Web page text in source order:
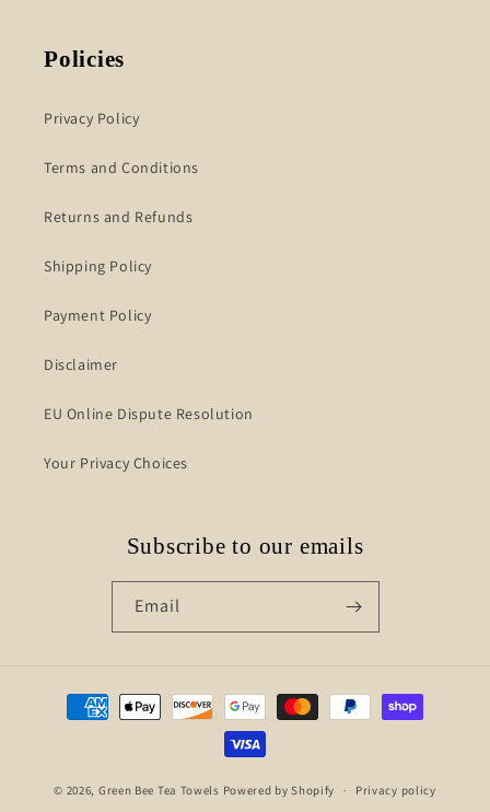
Policies
Privacy Policy
Terms and Conditions
Returns and Refunds
Shipping Policy
Payment Policy
Disclaimer
EU Online Dispute Resolution
Your Privacy Choices
Subscribe to our emails
Email
Payment
methods
© 2026, Green Bee Tea Towels Powered by Shopify Privacy policy